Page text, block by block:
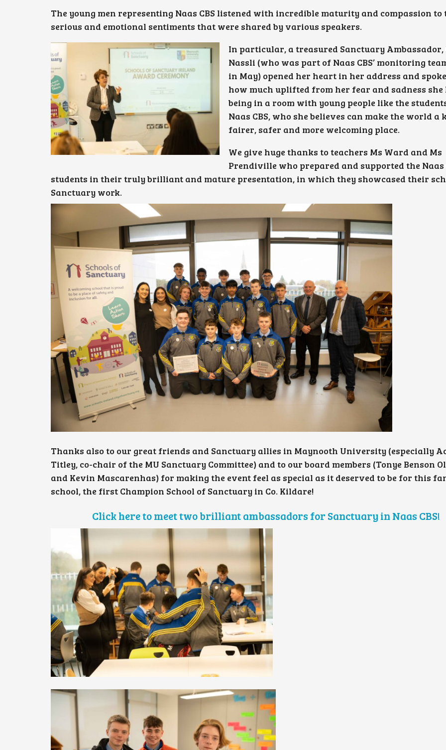
The young men representing Naas CBS listened with incredible maturity and compassion to
serious and emotional sentiments that were shared by various speakers.
In particular, a treasured Sanctuary Ambassador,
Nassli (who was part of Naas CBS’ monitoring
in May) opened her heart in her address and
how much uplifted from her fear and sadness she
being in a room with young people like the
Naas CBS, who she believes can make the world a
fairer, safer and more welcoming place.
We give huge thanks to teachers Ms Ward and Ms
Prendiville who prepared and supported the Naas
students in their truly brilliant and mature presentation, in which they showcased their
Sanctuary work.
Thanks also to our great friends and Sanctuary allies in Maynooth University (especially
Titley, co-chair of the MU Sanctuary Committee) and to our board members (Tonye Benson
and Kevin Mascarenhas) for making the event feel as special as it deserved to be for this
school, the first Champion School of Sanctuary in Co. Kildare!
Click here to meet two brilliant ambassadors for Sanctuary in Naas CBS!